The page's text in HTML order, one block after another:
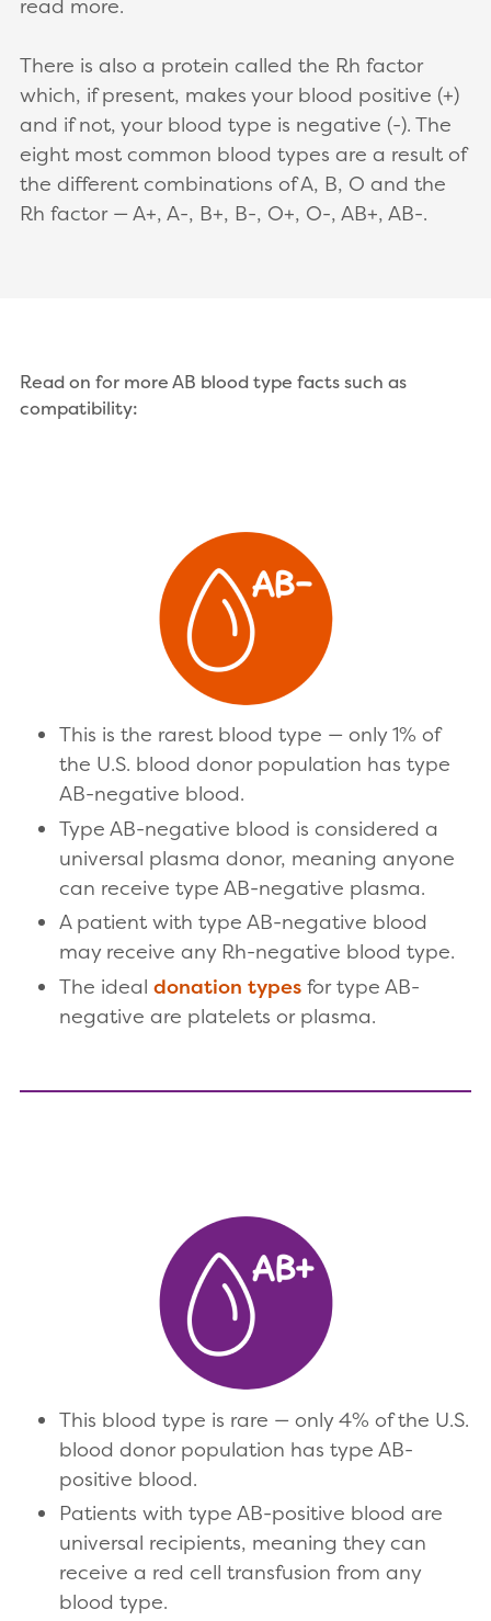
read more.
There is also a protein called the Rh factor
which, if present, makes your blood positive (+)
and if not, your blood type is negative (-). The
eight most common blood types are a result of
the different combinations of A, B, O and the
Rh factor — A+, A-, B+, B-, O+, O-, AB+, AB-.
Read on for more AB blood type facts such as
compatibility:
This is the rarest blood type — only 1% of
the U.S. blood donor population has type
AB-negative blood.
Type AB-negative blood is considered a
universal plasma donor, meaning anyone
can receive type AB-negative plasma.
A patient with type AB-negative blood
may receive any Rh-negative blood type.
The ideal donation types for type AB-
negative are platelets or plasma.
This blood type is rare — only 4% of the U.S.
blood donor population has type AB-
positive blood.
Patients with type AB-positive blood are
universal recipients, meaning they can
receive a red cell transfusion from any
blood type.